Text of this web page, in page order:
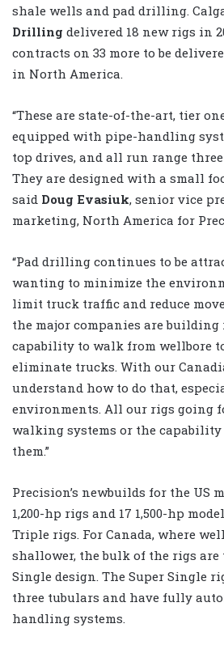
shale wells and pad drilling.
Drilling delivered 18 new rigs in
contracts on 33 more to be
in North America.
“These are state-of-the-art, tier
equipped with pipe-handling
top drives, and all run range
They are designed with a small
said Doug Evasiuk, senior vice
marketing, North America for
“Pad drilling continues to be
wanting to minimize the
limit truck traffic and reduce move
the major companies are
capability to walk from wellbore
eliminate trucks. With our
understand how to do that,
environments. All our rigs going
walking systems or the capability
them.”
Precision’s newbuilds for the US
1,200-hp rigs and 17 1,500-hp
Triple rigs. For Canada, where
shallower, the bulk of the rigs are
Single design. The Super Single
three tubulars and have fully
handling systems.